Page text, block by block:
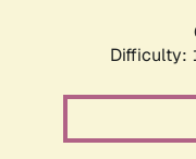
Difficulty: